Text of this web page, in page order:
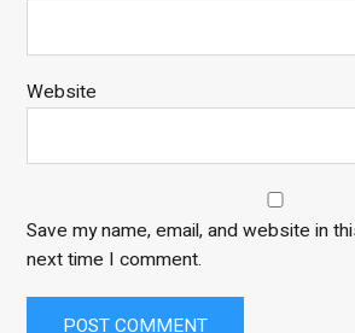
Website
Save my name, email, and website in
next time I comment.